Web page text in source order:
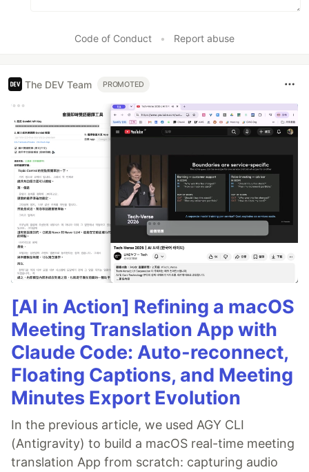
Code of Conduct • Report abuse
The DEV Team PROMOTED
[AI in Action] Refining a macOS
Meeting Translation App with
Claude Code: Auto-reconnect,
Floating Captions, and Meeting
Minutes Export Evolution
In the previous article, we used AGY CLI
(Antigravity) to build a macOS real-time meeting
translation App from scratch: capturing audio